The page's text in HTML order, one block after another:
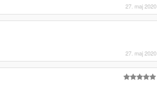
27. maj 2020
27. maj 2020